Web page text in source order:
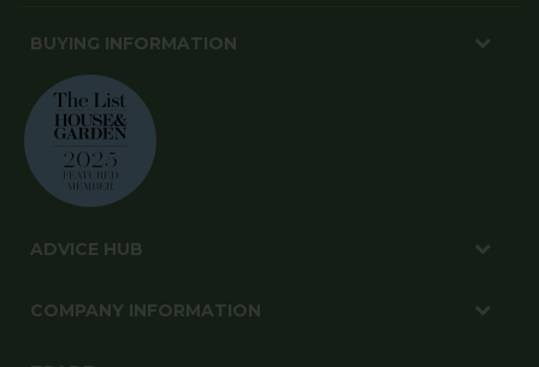
BUYING INFORMATION
ADVICE HUB
COMPANY INFORMATION